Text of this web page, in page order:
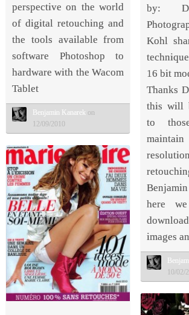
by:
Kohl
16 bit
Thanks
this will
to
here
images
10/02/
perspective on the world
of digital retouching and
the tools available from
software Photoshop to
hardware with the Wacom
Tablet
Benjamin Kanarek on
12/09/2010